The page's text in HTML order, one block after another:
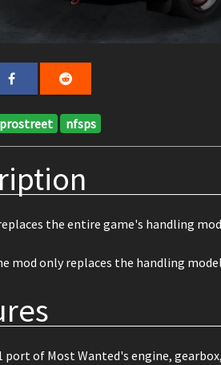
prostreet nfsps
the entire game's handling
mod only replaces the handling
port of Most Wanted's engine,